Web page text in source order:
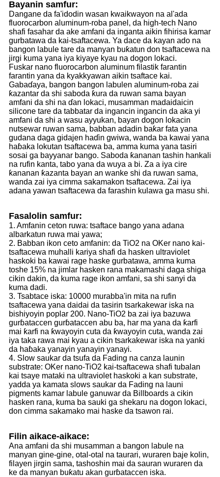
Bayanin samfur:
Dangane da fa'idodin wasan kwaikwayon na al'ada
fluorocarbon aluminum-roba panel, da high-tech Nano
shafi fasahar da ake amfani da inganta aikin fihirisa kamar
gurbatawa da kai-tsaftacewa. Ya dace da kayan ado na
bangon labule tare da manyan buƙatun don tsaftacewa na
jirgi kuma yana iya kiyaye kyau na dogon lokaci.
Fuskar nano fluorocarbon aluminum filastik farantin
farantin yana da kyakkyawan aikin tsaftace kai.
Gabaɗaya, bangon bangon labulen aluminum-roba zai
ƙazantar da shi saboda ƙura da ruwan sama bayan
amfani da shi na ɗan lokaci, musamman madaidaicin
silicone tare da tabbatar da ingancin ingancin da aka yi
amfani da shi a wasu ayyukan, bayan dogon lokacin
nutsewar ruwan sama, babban adadin baƙar fata yana
gudana daga gidajen haɗin gwiwa, wanda ba kawai yana
haɓaka lokutan tsaftacewa ba, amma kuma yana tasiri
sosai ga bayyanar bango. Saboda ƙananan tashin hankali
na rufin kanta, tabo yana da wuya a bi. Za a iya cire
ƙananan ƙazanta bayan an wanke shi da ruwan sama,
wanda zai iya cimma sakamakon tsaftacewa. Zai iya
adana yawan tsaftacewa da farashin kulawa ga masu shi.
Fasalolin samfur:
1. Amfanin ceton ruwa: tsaftace bango yana adana
albarkatun ruwa mai yawa;
2. Babban ikon ceto amfanin: da TiO2 na OKer nano kai-
tsaftacewa muhalli kariya shafi da hasken ultraviolet
haskoki ba kawai rage haske gurbatawa, amma kuma
toshe 15% na jimlar hasken rana makamashi daga shiga
cikin dakin, da kuma rage ikon amfani, sa shi sanyi da
kuma dadi.
3. Tsabtace iska: 10000 murabba'in mita na rufin
tsaftacewa yana daidai da tasirin tsarkakewar iska na
bishiyoyin poplar 200. Nano-TiO2 ba zai iya bazuwa
gurɓataccen gurɓataccen abu ba, har ma yana da ƙarfi
mai ƙarfi na ƙwayoyin cuta da ƙwayoyin cuta, wanda zai
iya taka rawa mai kyau a cikin tsarkakewar iska na yanki
da haɓaka yanayin yanayin yanayi.
4. Slow saukar da tsufa da Fading na canza launin
substrate: OKer nano-TiO2 kai-tsaftacewa shafi tubalan
kai tsaye mataki na ultraviolet haskoki a kan substrate,
yadda ya kamata slows saukar da Fading na launi
pigments kamar labule ganuwar da Billboards a cikin
hasken rana, kuma ba sauki ga shekaru na dogon lokaci,
don cimma sakamako mai haske da tsawon rai.
Filin aikace-aikace:
Ana amfani da shi musamman a bangon labule na
manyan gine-gine, otal-otal na taurari, wuraren baje kolin,
filayen jirgin sama, tashoshin mai da sauran wuraren da
ke da manyan buƙatu akan gurɓataccen iska.